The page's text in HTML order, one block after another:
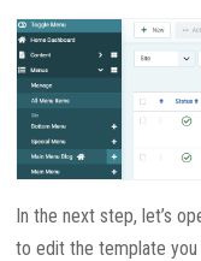
In the next step, let’s
to edit the template you